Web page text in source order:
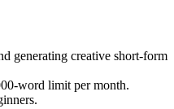
generating creative short-form
word limit per month.